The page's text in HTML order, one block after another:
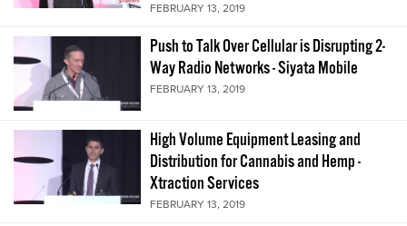
FEBRUARY 13, 2019
Push to Talk Over Cellular is Disrupting 2-
Way Radio Networks - Siyata Mobile
FEBRUARY 13, 2019
High Volume Equipment Leasing and
Distribution for Cannabis and Hemp -
Xtraction Services
FEBRUARY 13, 2019